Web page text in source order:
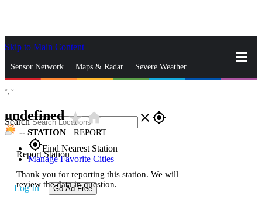
Skip to Main Content
Sensor Network Maps & Radar Severe Weather
Search close gps_fixed
gps_fixedFind Nearest Station
Manage Favorite Cities
Log In Go Ad Free
°, °
undefinedstar_ratehome
-- STATION | REPORT
Report Station
Thank you for reporting this station. We will
review the data in question.